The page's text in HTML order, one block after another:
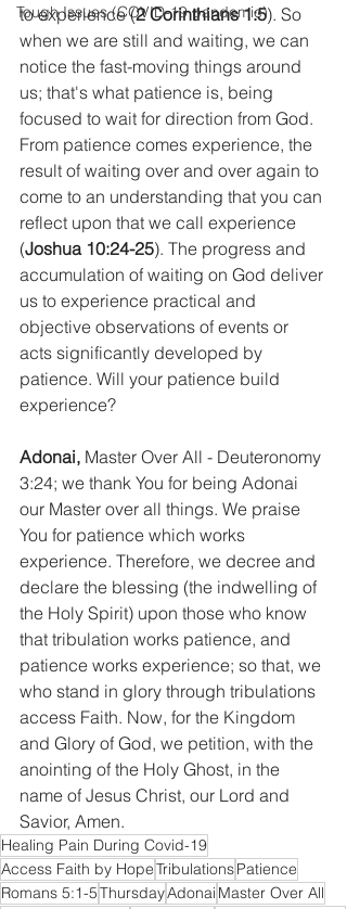
Tough Issues (COVID-19 pandemic)
to experience (2 Corinthians 1:5). So
when we are still and waiting, we can
notice the fast-moving things around
us; that's what patience is, being
focused to wait for direction from God.
From patience comes experience, the
result of waiting over and over again to
come to an understanding that you can
reflect upon that we call experience
(Joshua 10:24-25). The progress and
accumulation of waiting on God deliver
us to experience practical and
objective observations of events or
acts significantly developed by
patience. Will your patience build
experience?
Adonai, Master Over All - Deuteronomy
3:24; we thank You for being Adonai
our Master over all things. We praise
You for patience which works
experience. Therefore, we decree and
declare the blessing (the indwelling of
the Holy Spirit) upon those who know
that tribulation works patience, and
patience works experience; so that, we
who stand in glory through tribulations
access Faith. Now, for the Kingdom
and Glory of God, we petition, with the
anointing of the Holy Ghost, in the
name of Jesus Christ, our Lord and
Savior, Amen.
Healing Pain During Covid-19
Access Faith by HopeTribulationsPatience
Romans 5:1-5ThursdayAdonai Master Over All